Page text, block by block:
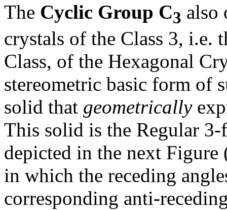
The Cyclic Group C3 also
crystals of the Class 3, i.e.
Class, of the Hexagonal
stereometric basic form of
solid that geometrically
This solid is the Regular
depicted in the next
in which the receding
corresponding anti-